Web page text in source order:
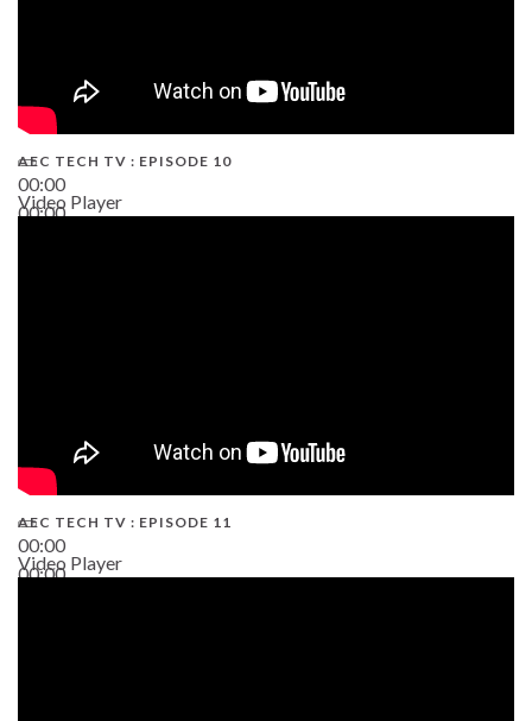
00:00
00:00
AEC TECH TV : EPISODE 10
Video Player
00:00
00:00
AEC TECH TV : EPISODE 11
Video Player